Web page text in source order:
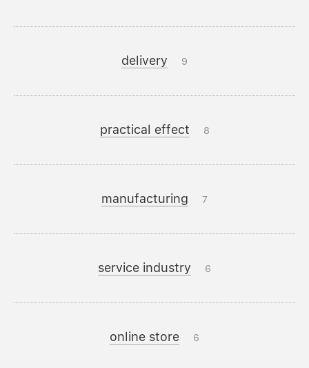
delivery 9
practical effect 8
manufacturing 7
service industry 6
online store 6